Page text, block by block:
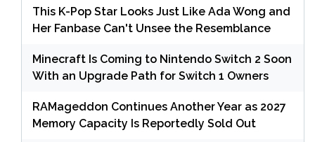
This K-Pop Star Looks Just Like Ada Wong and
Her Fanbase Can't Unsee the Resemblance
Minecraft Is Coming to Nintendo Switch 2 Soon
With an Upgrade Path for Switch 1 Owners
RAMageddon Continues Another Year as 2027
Memory Capacity Is Reportedly Sold Out